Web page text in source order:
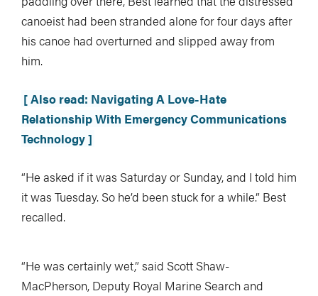
canoeist had been stranded alone for four days after
his canoe had overturned and slipped away from
him.
[ Also read: Navigating A Love-Hate
Relationship With Emergency Communications
Technology ]
“He asked if it was Saturday or Sunday, and I told him
it was Tuesday. So he’d been stuck for a while.” Best
recalled.
“He was certainly wet,” said Scott Shaw-
MacPherson, Deputy Royal Marine Search and